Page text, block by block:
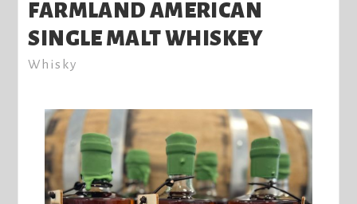
FARMLAND AMERICAN
SINGLE MALT WHISKEY
Whisky